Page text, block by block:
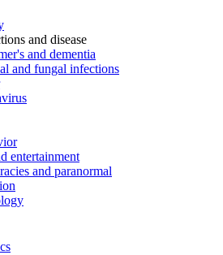
and disease
and dementia
and fungal infections
entertainment
and paranormal